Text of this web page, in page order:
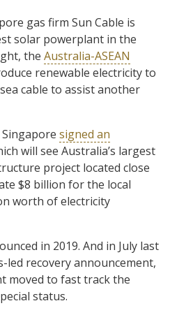
gas firm Sun Cable is
solar powerplant in the
the Australia-ASEAN
renewable electricity to
cable to assist another
signed an
will see Australia’s largest
project located close
$8 billion for the local
worth of electricity
in 2019. And in July last
recovery announcement,
moved to fast track the
status.